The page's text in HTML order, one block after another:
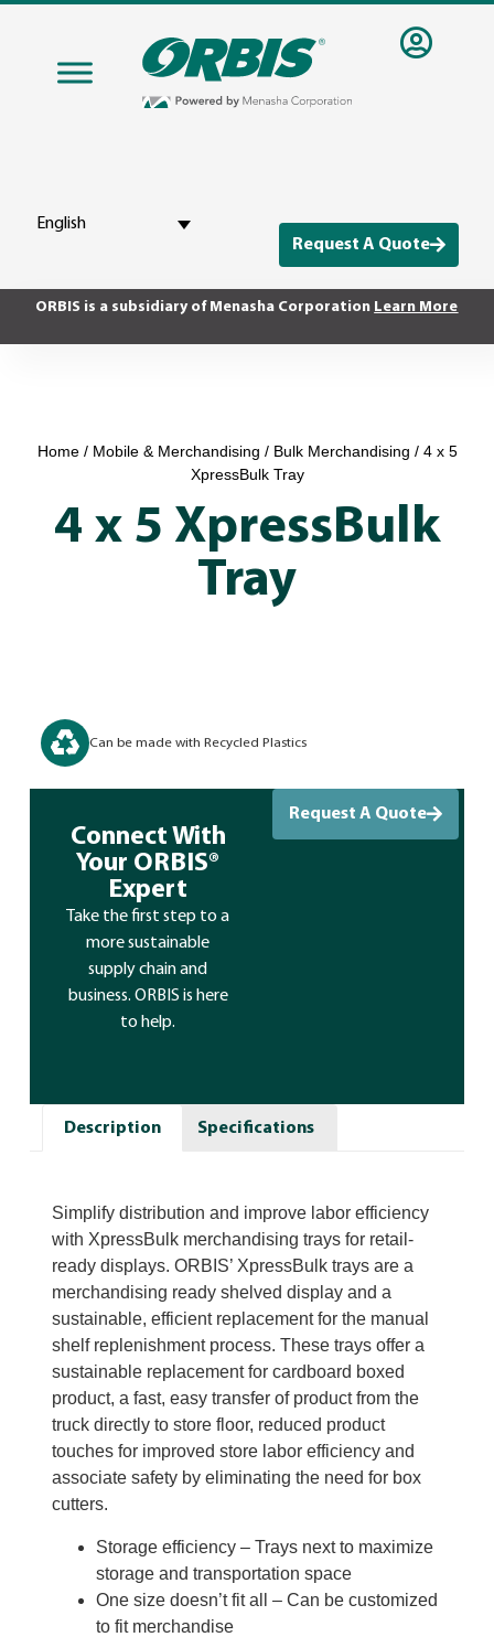
English
Request A Quote
ORBIS is a subsidiary of Menasha Corporation Learn More
Home/ Mobile & Merchandising / Bulk Merchandising / 4 x 5
XpressBulk Tray
4 x 5 XpressBulk
Tray
Can be made with Recycled Plastics
Connect With
Your ORBIS®
Expert
Take the first step to a
more sustainable
supply chain and
business. ORBIS is here
to help.
Request A Quote
Description Specifications
Simplify distribution and improve labor efficiency
with XpressBulk merchandising trays for retail-
ready displays. ORBIS’ XpressBulk trays are a
merchandising ready shelved display and a
sustainable, efficient replacement for the manual
shelf replenishment process. These trays offer a
sustainable replacement for cardboard boxed
product, a fast, easy transfer of product from the
truck directly to store floor, reduced product
touches for improved store labor efficiency and
associate safety by eliminating the need for box
cutters.
Storage efficiency – Trays next to maximize
storage and transportation space
One size doesn’t fit all – Can be customized
to fit merchandise